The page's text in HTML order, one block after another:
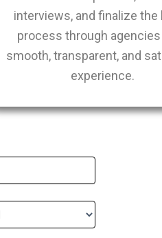
interviews, and finalize the
process through
smooth, transparent, and
experience.